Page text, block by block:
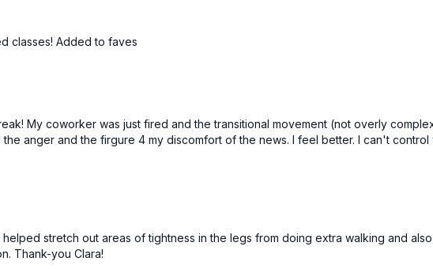
classes! Added to faves
My coworker was just fired and the transitional movement (not overly
anger and the firgure 4 my discomfort of the news. I feel better. I can't
stretch out areas of tightness in the legs from doing extra walking and
Thank-you Clara!